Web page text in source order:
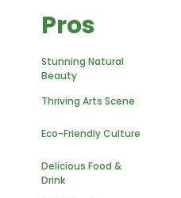
Pros
Stunning Natural
Beauty
Thriving Arts Scene
Eco-Friendly Culture
Delicious Food &
Drink